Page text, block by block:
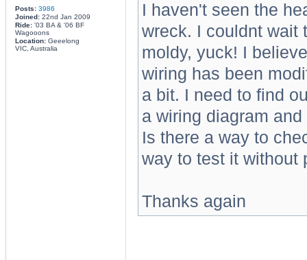
Posts: 3986
Joined:22nd Jan 2009
Ride:'03 BA & '06 BF
Wagooons
Location:Geeelong
VIC, Australia
I haven't seen the
wreck. I couldnt wait
moldy, yuck! I
wiring has been
a bit. I need to find
a wiring diagram
Is there a way to
way to test it without
Thanks again